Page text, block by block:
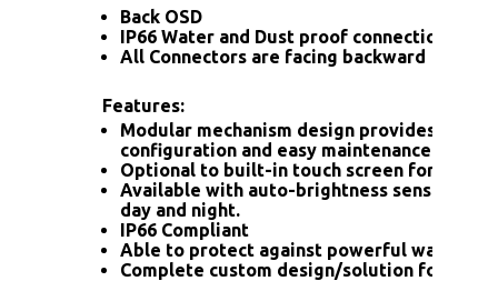
Back OSD
IP66 Water and Dust proof connection for
All Connectors are facing backward
Features:
Modular mechanism design provides
configuration and easy maintenance.
Optional to built-in touch screen for
Available with auto-brightness sensor
day and night.
IP66 Compliant
Able to protect against powerful water
Complete custom design/solution for OEM